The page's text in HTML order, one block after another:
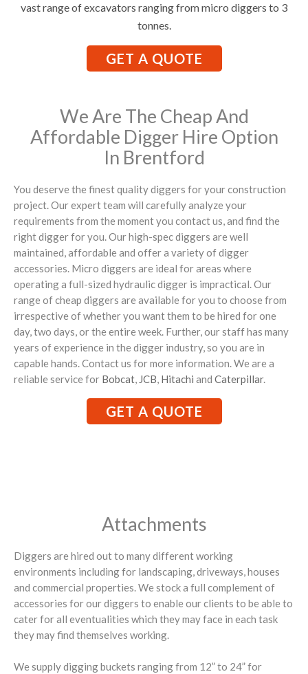
vast range of excavators ranging from micro diggers to 3
tonnes.
GET A QUOTE
We Are The Cheap And
Affordable Digger Hire Option
In Brentford
You deserve the finest quality diggers for your construction
project. Our expert team will carefully analyze your
requirements from the moment you contact us, and find the
right digger for you. Our high-spec diggers are well
maintained, affordable and offer a variety of digger
accessories. Micro diggers are ideal for areas where
operating a full-sized hydraulic digger is impractical. Our
range of cheap diggers are available for you to choose from
irrespective of whether you want them to be hired for one
day, two days, or the entire week. Further, our staff has many
years of experience in the digger industry, so you are in
capable hands. Contact us for more information. We are a
reliable service for Bobcat, JCB, Hitachi and Caterpillar.
GET A QUOTE
Attachments
Diggers are hired out to many different working
environments including for landscaping, driveways, houses
and commercial properties. We stock a full complement of
accessories for our diggers to enable our clients to be able to
cater for all eventualities which they may face in each task
they may find themselves working.
We supply digging buckets ranging from 12” to 24” for